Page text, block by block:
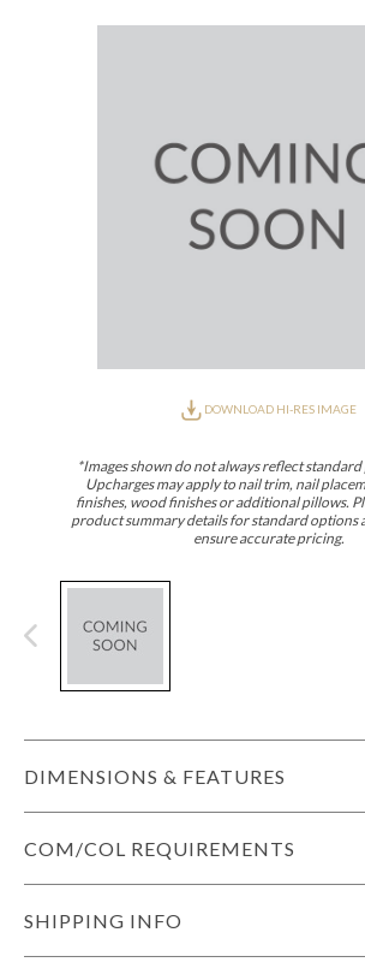
DOWNLOAD HI-RES IMAGE
*Images shown do not always reflect
Upcharges may apply to nail trim, nail
finishes, wood finishes or additional pillows.
product summary details for standard options
ensure accurate pricing.
DIMENSIONS & FEATURES
COM/COL REQUIREMENTS
SHIPPING INFO